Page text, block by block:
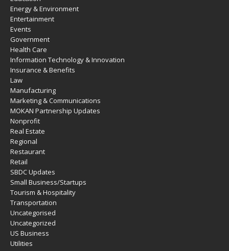
Energy & Environment
Entertainment
Events
Government
Health Care
Information Technology & Innovation
Insurance & Benefits
Law
Manufacturing
Marketing & Communications
MOKAN Partnership Updates
Nonprofit
Real Estate
Regional
Restaurant
Retail
SBDC Updates
Small Business/Startups
Tourism & Hospitality
Transportation
Uncategorised
Uncategorized
US Business
Utilities